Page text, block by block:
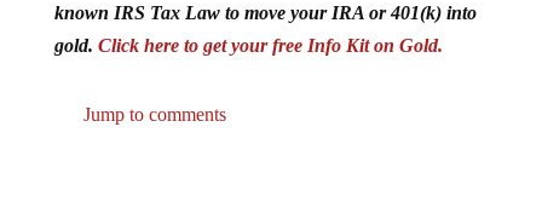
known IRS Tax Law to move your IRA or 401(k) into
gold. Click here to get your free Info Kit on Gold.
Jump to comments